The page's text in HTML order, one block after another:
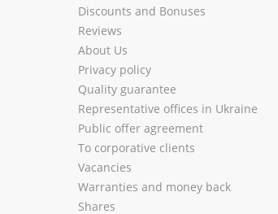
Discounts and Bonuses
Reviews
About Us
Privacy policy
Quality guarantee
Representative offices in Ukraine
Public offer agreement
To corporative clients
Vacancies
Warranties and money back
Shares